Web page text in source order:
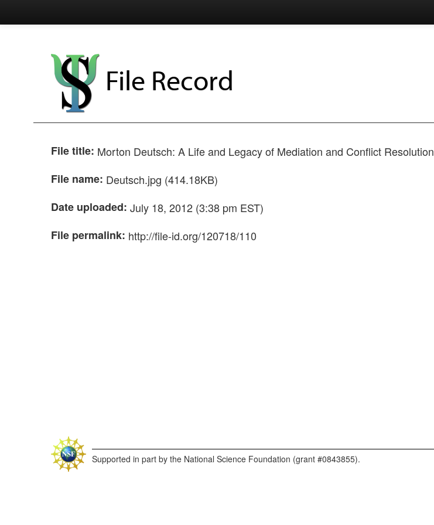
File Record
File title: Morton Deutsch: A Life and Legacy of Mediation and Conflict Resolution
File name: Deutsch.jpg (414.18KB)
Date uploaded: July 18, 2012 (3:38 pm EST)
File permalink: http://file-id.org/120718/110
Supported in part by the National Science Foundation (grant #0843855).